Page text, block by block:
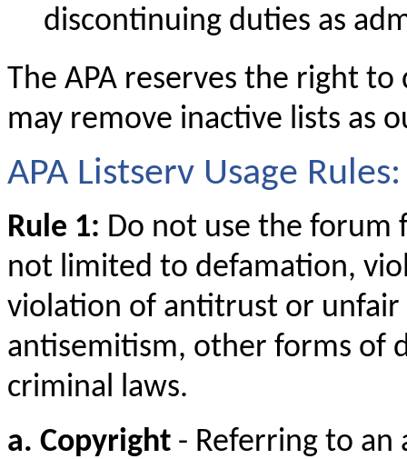
discontinuing duties as
The APA reserves the right
may remove inactive lists as
APA Listserv Usage Rules:
Rule 1: Do not use the forum
not limited to defamation,
violation of antitrust or
antisemitism, other forms of
criminal laws.
a. Copyright - Referring to